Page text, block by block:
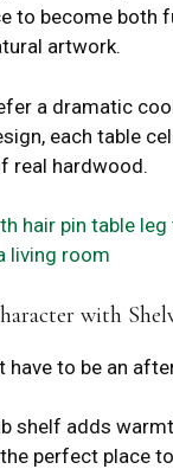
to become both
artwork.
a dramatic
each table
real hardwood.
with
have to be an
shelf adds
perfect place